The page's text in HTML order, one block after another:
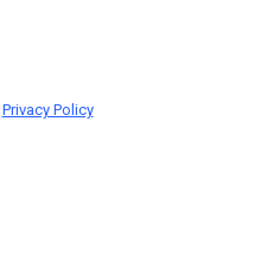
Privacy Policy